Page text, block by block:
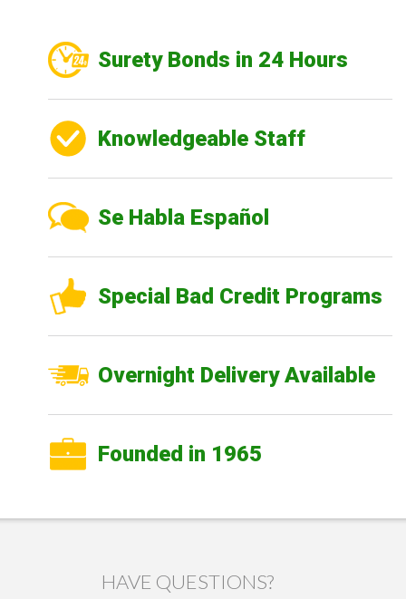
Surety Bonds in 24 Hours
Knowledgeable Staff
Se Habla Español
Special Bad Credit Programs
Overnight Delivery Available
Founded in 1965
HAVE QUESTIONS?